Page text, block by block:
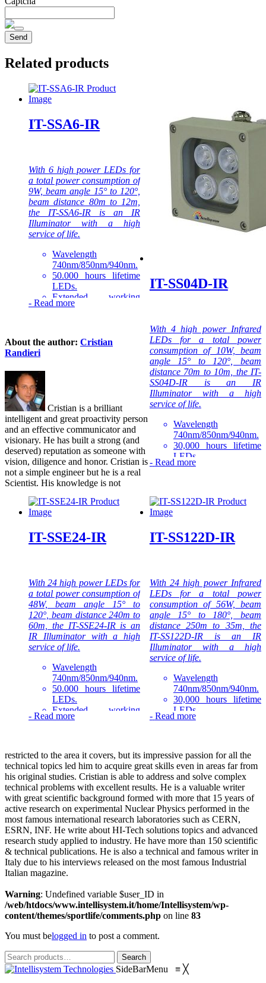
Related products
IT-SSA6-IR
With 6 high power LEDs for
a total power consumption of
9W, beam angle 15° to 120°,
beam distance 80m to 12m,
the IT-SSA6-IR is an IR
Illuminator with a high
service of life.
Wavelength
740nm/850nm/940nm.
50.000 hours lifetime
LEDs.
Extended working
temperature range -30
The IT-SSA6-IR is part of
the high-power Compact IR
Illuminators series that is the
quality LED light source
solution for night-time
illumination, providing high-
power infrared light for
CCTV and IP cameras to
enhance night-time visual
performance.
- Read more
IT-SS04D-IR
With 4 high power Infrared
LEDs for a total power
consumption of 10W, beam
angle 15° to 120°, beam
distance 70m to 10m, the IT-
SS04D-IR is an IR
Illuminator with a high
service of life.
Wavelength
740nm/850nm/940nm.
30,000 hours lifetime
LEDs.
Extended working
1-3 years warranty.
The IT-SS04D-IR is part of
IR Illuminators series that is
providing high-power
infrared light for CCTV and
IP cameras to enhance night-
time visual performance.
- Read more
IT-SSE24-IR
With 24 high power LEDs for
a total power consumption of
48W, beam angle 15° to
120°, beam distance 240m to
60m, the IT-SSE24-IR is an
IR Illuminator with a high
service of life.
Wavelength
740nm/850nm/940nm.
50.000 hours lifetime
LEDs.
Extended working
temperature range -30
The IT-SSE24-IR is part of
the high-power Consumer IR
Illuminators series that is the
quality LED light source
solution for night-time
illumination, providing high-
power infrared light for
CCTV and IP cameras to
enhance night-time visual
performance.
- Read more
IT-SS122D-IR
With 24 high power Infrared
LEDs for a total power
consumption of 56W, beam
angle 15° to 180°, beam
distance 250m to 35m, the
IT-SS122D-IR is an IR
Illuminator with a high
service of life.
Wavelength
740nm/850nm/940nm.
30,000 hours lifetime
LEDs.
Extended working
1-3 years warranty.
The IT-SS122D-IR is part of
the high-power Professional
IR Illuminators series that is
the top quality Infrared LED
light source solution for
night-time illumination,
providing high-power
infrared light for CCTV and
IP cameras to enhance night-
- Read more
About the author: Cristian
Randieri
Cristian is a brilliant
intelligent and great proactivity person
and an effective communicator and
visionary. He has built a strong (and
deserved) reputation as someone with
vision, diligence and honor. Cristian is
not a simple engineer but he is a real
Scientist. His knowledge is not
restricted to the area it covers, but its impressive passion for all the
technical topics led him to acquire great skills even in areas far from
his original studies. Cristian is able to address and solve complex
technical problems with excellent results. He is a valuable writer
with great scientific background formed with more that 15 years of
active research on experimental Nuclear Physics performed in the
most famous international research laboratories such as CERN,
ESRN, INF. He write about HI-Tech solutions topics and advanced
research study applied to industry. He have more than 150 scientific
& technical publications. He is also a technical and famous writer in
Italy due to his interviews released on the most famous Industrial
Italian magazine.
Warning: Undefined variable $user_ID in
/web/htdocs/www.intellisystem.it/home/Intellisystem/wp-
content/themes/sportlife/comments.php on line 83
You must belogged in to post a comment.
Search
for:
Search
SideBarMenu ≡ ╳